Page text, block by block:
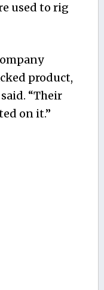
used to rig
product,
“Their
on it.”